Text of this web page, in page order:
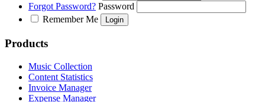
Forgot Password? Password
Remember Me
Products
Music Collection
Content Statistics
Invoice Manager
Expense Manager